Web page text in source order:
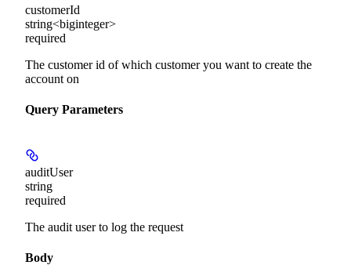
customerId
string<biginteger>
required
The customer id of which customer you want to create the
account on
Query Parameters
auditUser
string
required
The audit user to log the request
Body